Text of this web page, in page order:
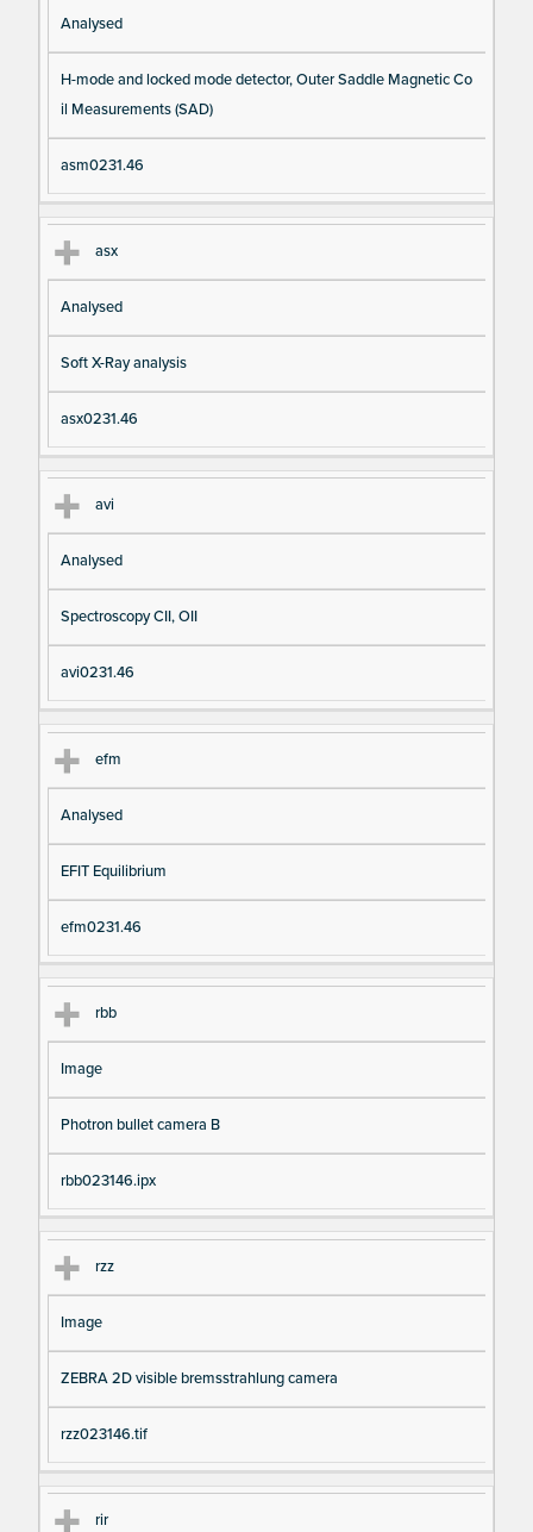
Analysed
H-mode and locked mode detector, Outer Saddle Magnetic Co
il Measurements (SAD)
asm0231.46
asx
Analysed
Soft X-Ray analysis
asx0231.46
avi
Analysed
Spectroscopy CII, OII
avi0231.46
efm
Analysed
EFIT Equilibrium
efm0231.46
rbb
Image
Photron bullet camera B
rbb023146.ipx
rzz
Image
ZEBRA 2D visible bremsstrahlung camera
rzz023146.tif
rir